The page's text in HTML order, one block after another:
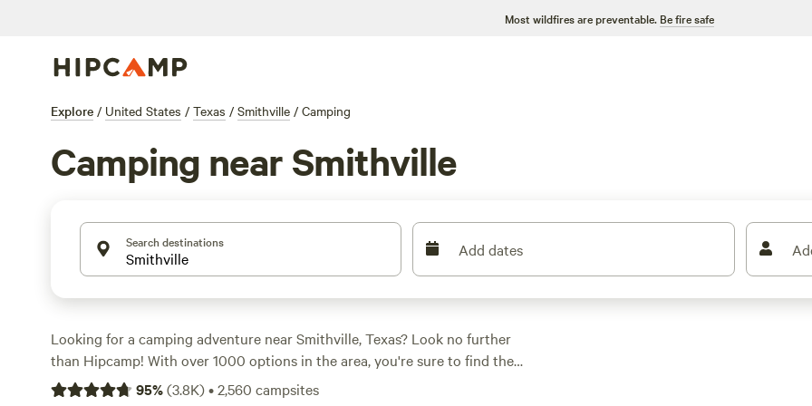
Most wildfires are preventable. Be fire safe
Explore / United States / Texas / Smithville / Camping
Camping near Smithville
Search destinations Add dates
Looking for a camping adventure near Smithville, Texas? Look no further
than Hipcamp! With over 1000 options in the area, you're sure to find the
perfect campsite to suit your needs. Whether you're a fan of pitching a tent
95%(3.8K)•2,560 campsites